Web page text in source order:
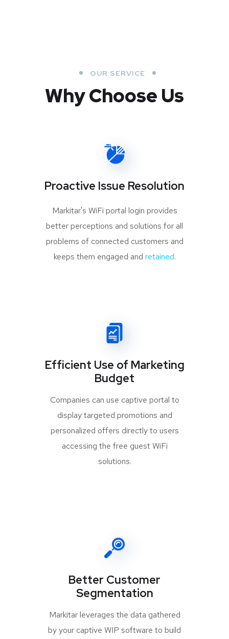
OUR SERVICE
Why Choose Us
Proactive Issue Resolution
Markitar's WiFi portal login provides
better perceptions and solutions for all
problems of connected customers and
keeps them engaged and retained.
Efficient Use of Marketing
Budget
Companies can use captive portal to
display targeted promotions and
personalized offers directly to users
accessing the free guest WiFi
solutions.
Better Customer
Segmentation
Markitar leverages the data gathered
by your captive WIP software to build